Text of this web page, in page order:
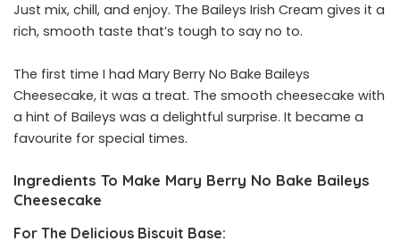
Just mix, chill, and enjoy. The Baileys Irish Cream gives it a
rich, smooth taste that’s tough to say no to.
The first time I had Mary Berry No Bake Baileys
Cheesecake, it was a treat. The smooth cheesecake with
a hint of Baileys was a delightful surprise. It became a
favourite for special times.
Ingredients To Make Mary Berry No Bake Baileys
Cheesecake
For The Delicious Biscuit Base: